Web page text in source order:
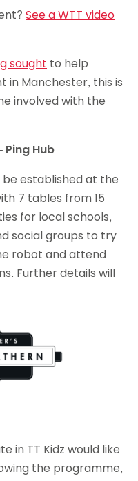
See a WTT video
sought to help
in Manchester, this is
involved with the
Hub
be established at the
7 tables from 15
for local schools,
social groups to try
robot and attend
Further details will
in TT Kidz would like
the programme,